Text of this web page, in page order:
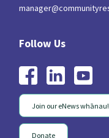
Join our eNews whānau!
Donate